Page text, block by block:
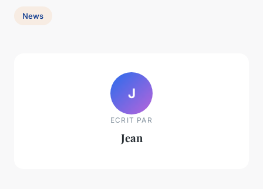
News
J
ECRIT PAR
Jean